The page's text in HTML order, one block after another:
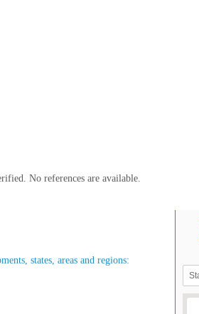
No references are available.
states, areas and regions: